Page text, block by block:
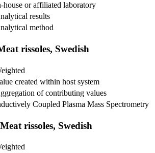
house or affiliated laboratory
results
method
rissoles, Swedish
created within host system
of contributing values
Coupled Plasma Mass Spectrometry
rissoles, Swedish